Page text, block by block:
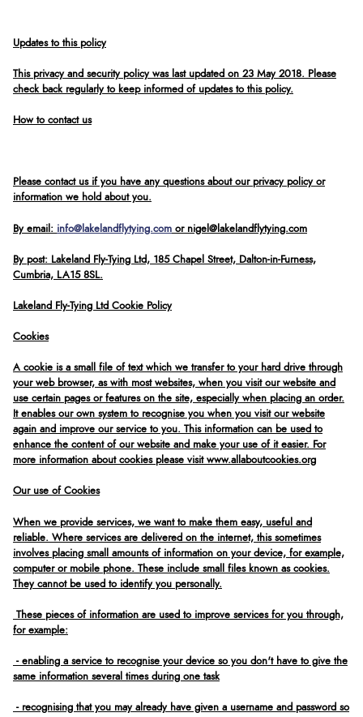
Updates to this policy
This privacy and security policy was last updated on 23 May 2018. Please
check back regularly to keep informed of updates to this policy.
How to contact us
Please contact us if you have any questions about our privacy policy or
information we hold about you.
By email: info@lakelandflytying.com or nigel@lakelandflytying.com
By post: Lakeland Fly-Tying Ltd, 185 Chapel Street, Dalton-in-Furness,
Cumbria, LA15 8SL.
Lakeland Fly-Tying Ltd Cookie Policy
Cookies
A cookie is a small file of text which we transfer to your hard drive through
your web browser, as with most websites, when you visit our website and
use certain pages or features on the site, especially when placing an order.
It enables our own system to recognise you when you visit our website
again and improve our service to you. This information can be used to
enhance the content of our website and make your use of it easier. For
more information about cookies please visit www.allaboutcookies.org
Our use of Cookies
When we provide services, we want to make them easy, useful and
reliable. Where services are delivered on the internet, this sometimes
involves placing small amounts of information on your device, for example,
computer or mobile phone. These include small files known as cookies.
They cannot be used to identify you personally.
These pieces of information are used to improve services for you through,
for example:
- enabling a service to recognise your device so you don't have to give the
same information several times during one task
- recognising that you may already have given a username and password so